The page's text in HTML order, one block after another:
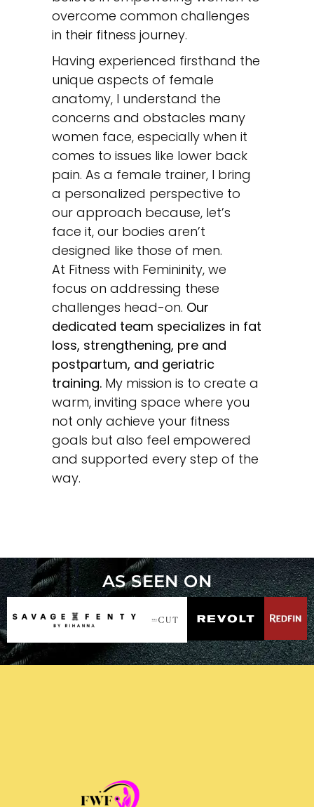
overcome common challenges
in their fitness journey.
Having experienced firsthand the
unique aspects of female
anatomy, I understand the
concerns and obstacles many
women face, especially when it
comes to issues like lower back
pain. As a female trainer, I bring
a personalized perspective to
our approach because, let’s
face it, our bodies aren’t
designed like those of men.
At Fitness with Femininity, we
focus on addressing these
challenges head-on. Our
dedicated team specializes in fat
loss, strengthening, pre and
postpartum, and geriatric
training. My mission is to create a
warm, inviting space where you
not only achieve your fitness
goals but also feel empowered
and supported every step of the
way.
AS SEEN ON